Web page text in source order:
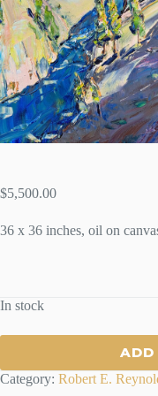
$5,500.00
36 x 36 inches, oil on
In stock
ADD
Category: Robert E.